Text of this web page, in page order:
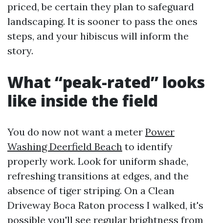
priced, be certain they plan to safeguard
landscaping. It is sooner to pass the ones
steps, and your hibiscus will inform the
story.
What “peak-rated” looks
like inside the field
You do now not want a meter Power
Washing Deerfield Beach to identify
properly work. Look for uniform shade,
refreshing transitions at edges, and the
absence of tiger striping. On a Clean
Driveway Boca Raton process I walked, it's
possible you'll see regular brightness from